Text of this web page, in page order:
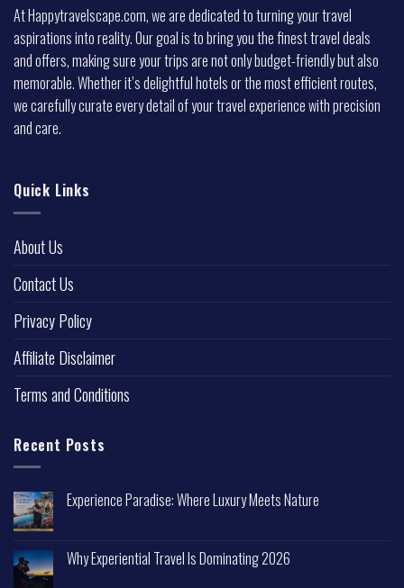
At Happytravelscape.com, we are dedicated to turning your travel
aspirations into reality. Our goal is to bring you the finest travel deals
and offers, making sure your trips are not only budget-friendly but also
memorable. Whether it’s delightful hotels or the most efficient routes,
we carefully curate every detail of your travel experience with precision
and care.
Quick Links
About Us
Contact Us
Privacy Policy
Affiliate Disclaimer
Terms and Conditions
Recent Posts
Experience Paradise: Where Luxury Meets Nature
Why Experiential Travel Is Dominating 2026